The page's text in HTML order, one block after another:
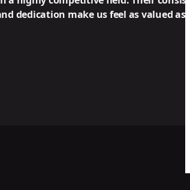
us feel as valued as they value their